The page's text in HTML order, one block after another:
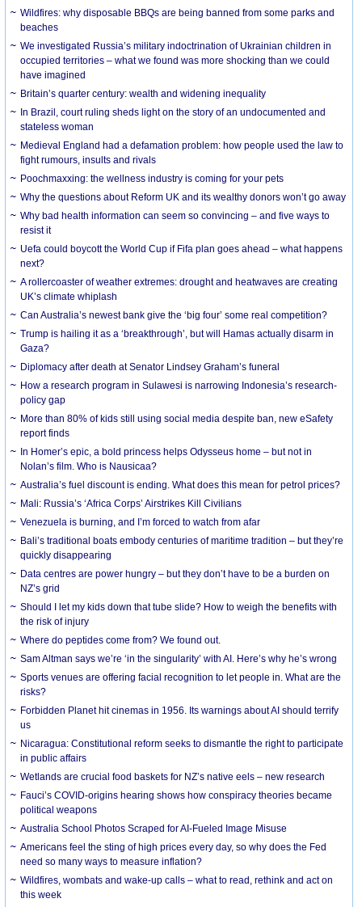
Wildfires: why disposable BBQs are being banned from some parks and
beaches
We investigated Russia’s military indoctrination of Ukrainian children in
occupied territories – what we found was more shocking than we could
have imagined
Britain’s quarter century: wealth and widening inequality
In Brazil, court ruling sheds light on the story of an undocumented and
stateless woman
Medieval England had a defamation problem: how people used the law to
fight rumours, insults and rivals
Poochmaxxing: the wellness industry is coming for your pets
Why the questions about Reform UK and its wealthy donors won’t go away
Why bad health information can seem so convincing – and five ways to
resist it
Uefa could boycott the World Cup if Fifa plan goes ahead – what happens
next?
A rollercoaster of weather extremes: drought and heatwaves are creating
UK’s climate whiplash
Can Australia’s newest bank give the ‘big four’ some real competition?
Trump is hailing it as a ‘breakthrough’, but will Hamas actually disarm in
Gaza?
Diplomacy after death at Senator Lindsey Graham’s funeral
How a research program in Sulawesi is narrowing Indonesia’s research-
policy gap
More than 80% of kids still using social media despite ban, new eSafety
report finds
In Homer’s epic, a bold princess helps Odysseus home – but not in
Nolan’s film. Who is Nausicaa?
Australia’s fuel discount is ending. What does this mean for petrol prices?
Mali: Russia’s ‘Africa Corps’ Airstrikes Kill Civilians
Venezuela is burning, and I’m forced to watch from afar
Bali’s traditional boats embody centuries of maritime tradition – but they’re
quickly disappearing
Data centres are power hungry – but they don’t have to be a burden on
NZ’s grid
Should I let my kids down that tube slide? How to weigh the benefits with
the risk of injury
Where do peptides come from? We found out.
Sam Altman says we’re ‘in the singularity’ with AI. Here’s why he’s wrong
Sports venues are offering facial recognition to let people in. What are the
risks?
Forbidden Planet hit cinemas in 1956. Its warnings about AI should terrify
us
Nicaragua: Constitutional reform seeks to dismantle the right to participate
in public affairs
Wetlands are crucial food baskets for NZ’s native eels – new research
Fauci’s COVID-origins hearing shows how conspiracy theories became
political weapons
Australia School Photos Scraped for AI-Fueled Image Misuse
Americans feel the sting of high prices every day, so why does the Fed
need so many ways to measure inflation?
Wildfires, wombats and wake-up calls – what to read, rethink and act on
this week